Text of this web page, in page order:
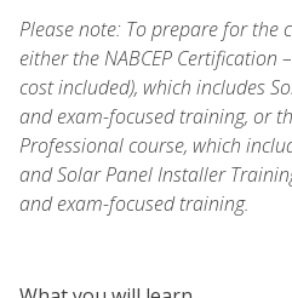
Please note: To prepare for the
either the NABCEP Certification
cost included), which includes
and exam-focused training, or
Professional course, which
and Solar Panel Installer
and exam-focused training.